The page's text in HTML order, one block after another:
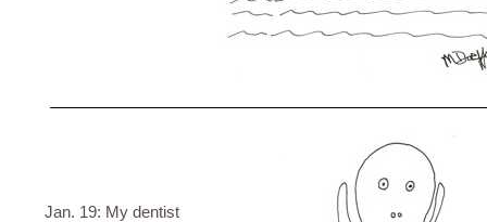
Jan. 19: My dentist